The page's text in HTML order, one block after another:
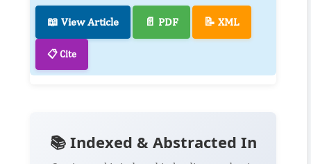
📖 View Article 📄 PDF 📝 XML
📋 Cite
📚 Indexed & Abstracted In